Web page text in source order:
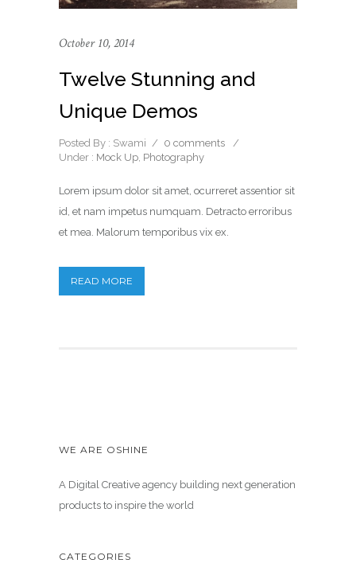
October 10, 2014
Twelve Stunning and
Unique Demos
Posted By : Swami / 0 comments
/
Under : Mock Up, Photography
Lorem ipsum dolor sit amet, ocurreret assentior sit
id, et nam impetus numquam. Detracto erroribus
et mea. Malorum temporibus vix ex.
READ MORE
WE ARE OSHINE
A Digital Creative agency building next generation
products to inspire the world
CATEGORIES